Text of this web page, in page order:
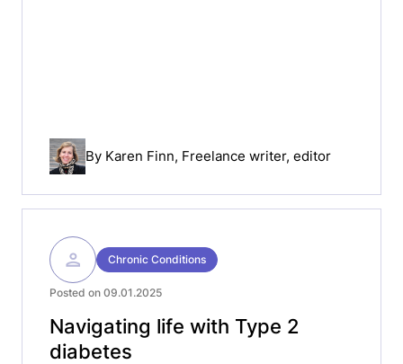
By Karen Finn, Freelance writer, editor
Chronic Conditions
Posted on 09.01.2025
Navigating life with Type 2
diabetes